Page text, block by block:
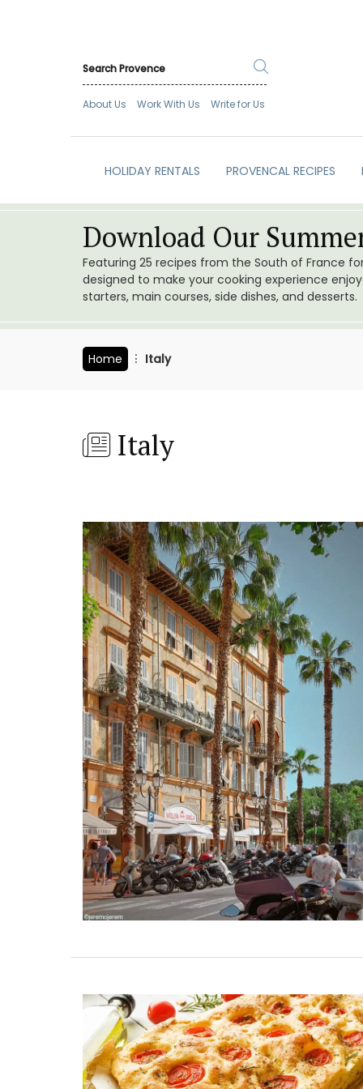
About Us Work With Us Write for Us
HOLIDAY RENTALS PROVENCAL RECIPES
Download Our
Featuring 25 recipes from the South of France
designed to make your cooking experience
starters, main courses, side dishes, and desserts.
Home Italy
Italy
Cottages Near Toulon
Rustrel: Luberon
Sleeps